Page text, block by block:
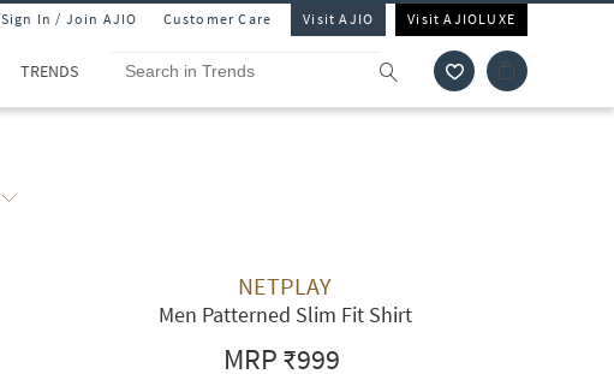
Sign In / Join AJIO Customer Care Visit AJIO Visit AJIOLUXE
TRENDS
NETPLAY
Men Patterned Slim Fit Shirt
MRP₹999